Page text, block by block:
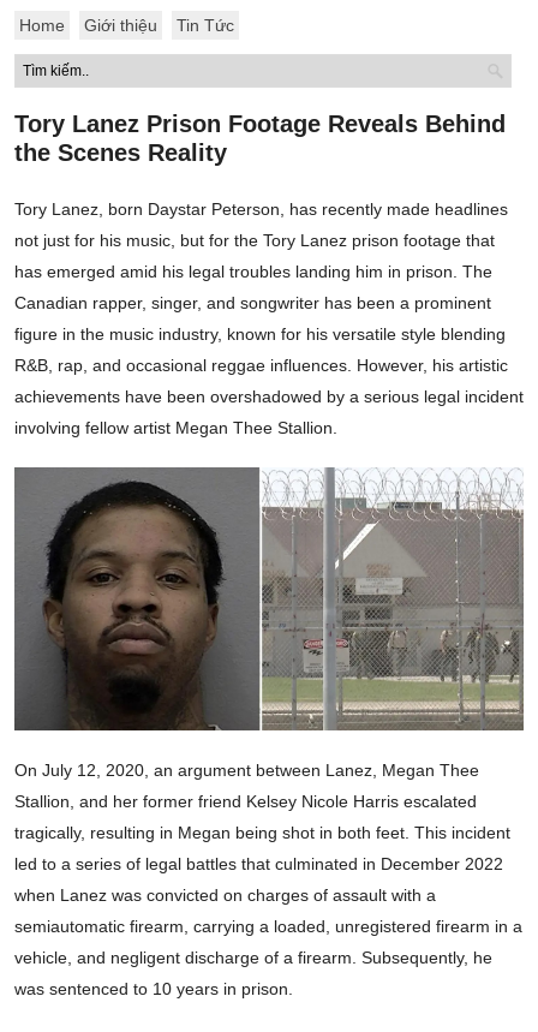
Home Giới thiệu Tin Tức
Tory Lanez Prison Footage Reveals Behind
the Scenes Reality
Tory Lanez, born Daystar Peterson, has recently made headlines
not just for his music, but for the Tory Lanez prison footage that
has emerged amid his legal troubles landing him in prison. The
Canadian rapper, singer, and songwriter has been a prominent
figure in the music industry, known for his versatile style blending
R&B, rap, and occasional reggae influences. However, his artistic
achievements have been overshadowed by a serious legal incident
involving fellow artist Megan Thee Stallion.
On July 12, 2020, an argument between Lanez, Megan Thee
Stallion, and her former friend Kelsey Nicole Harris escalated
tragically, resulting in Megan being shot in both feet. This incident
led to a series of legal battles that culminated in December 2022
when Lanez was convicted on charges of assault with a
semiautomatic firearm, carrying a loaded, unregistered firearm in a
vehicle, and negligent discharge of a firearm. Subsequently, he
was sentenced to 10 years in prison.